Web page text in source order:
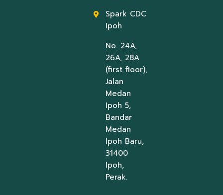
Spark CDC
Ipoh
No. 24A,
26A, 28A
(first floor),
Jalan
Medan
Ipoh 5,
Bandar
Medan
Ipoh Baru,
31400
Ipoh,
Perak.